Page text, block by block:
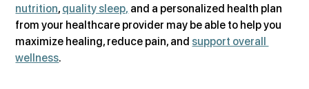
nutrition, quality sleep, and a personalized health plan
from your healthcare provider may be able to help you
maximize healing, reduce pain, and support overall
wellness.